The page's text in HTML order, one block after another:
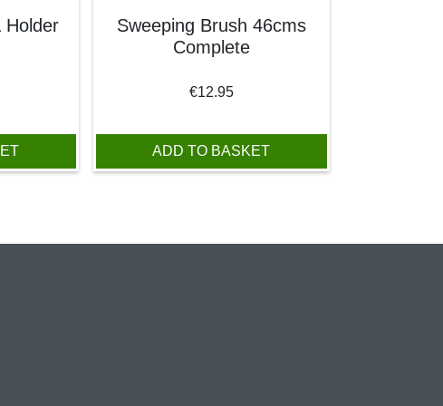
Holder
Sweeping Brush 46cms
Complete
€12.95
ADD TO BASKET